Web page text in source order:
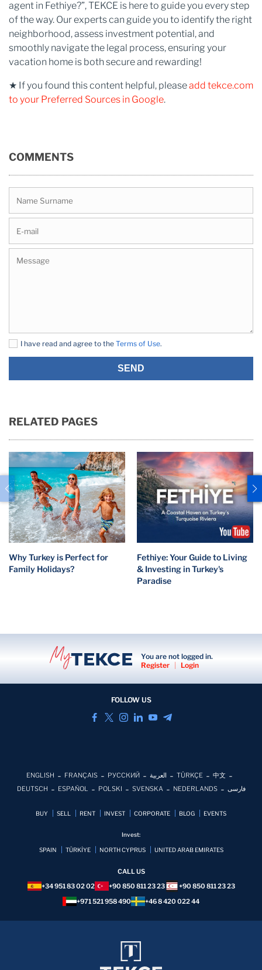
agent in Fethiye?”, TEKCE is here to guide you every step
of the way. Our experts can guide you to identify the right
neighborhood, assess investment potential, and
smoothly navigate the legal process, ensuring your
vacation home is both secure and rewarding!
★ If you found this content helpful, pleaseadd tekce.com
to your Preferred Sources in Google.
COMMENTS
I have read and agree to the Terms of Use.
SEND
RELATED PAGES
Why Turkey is Perfect for
Family Holidays?
Fethiye: Your Guide to Living
& Investing in Turkey's
Paradise
You are not logged in.
Register
Login
FOLLOW US
ENGLISH FRANÇAIS РУССКИЙ العربية TÜRKÇE
中文
DEUTSCH
ESPAÑOL POLSKI SVENSKA NEDERLANDS فارسی
BUY SELL RENT INVEST CORPORATE BLOG EVENTS
Invest:
SPAIN TÜRKİYE NORTH CYPRUS UNITED ARAB EMIRATES
CALL US
+34 951 83 02 02
+90 850 811 23 23
+90 850 811 23 23
+971 521 958 490
+46 8 420 022 44